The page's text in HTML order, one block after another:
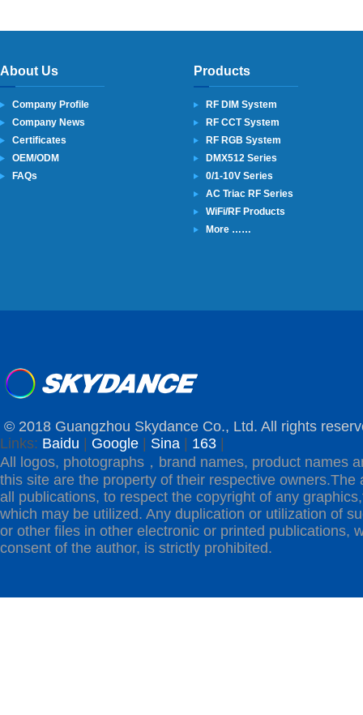
About Us
Company Profile
Company News
Certificates
OEM/ODM
FAQs
Products
RF DIM System
RF CCT System
RF RGB System
DMX512 Series
0/1-10V Series
AC Triac RF Series
WiFi/RF Products
More ……
© 2018 Guangzhou Skydance Co., Ltd. All rights
Links: Baidu Google Sina 163
All logos, photographs，brand names, product names
this site are the property of their respective owners.The
all publications, to respect the copyright of any
which may be utilized. Any duplication or utilization of
or other files in other electronic or printed publications,
consent of the author, is strictly prohibited.